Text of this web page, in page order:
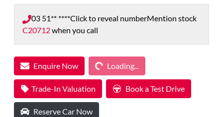
03 51** ****Click to reveal numberMention stock
C20712when you call
Enquire Now Loading...
Loading...
Trade-In Valuation Book a Test Drive
Reserve Car Now